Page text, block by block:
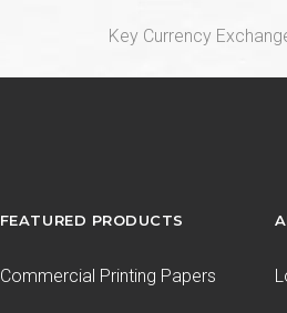
next
Key Currency
FEATURED PRODUCTS
Commercial Printing Papers